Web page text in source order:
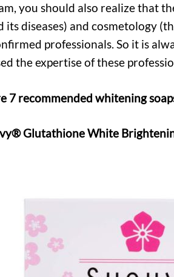
you should also realize that
its diseases) and cosmetology
professionals. So it is
the expertise of these
7 recommended whitening
Glutathione White